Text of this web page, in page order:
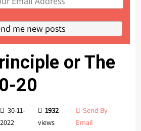
or The
20
30-11-
2022
1932
views
Send By
Email